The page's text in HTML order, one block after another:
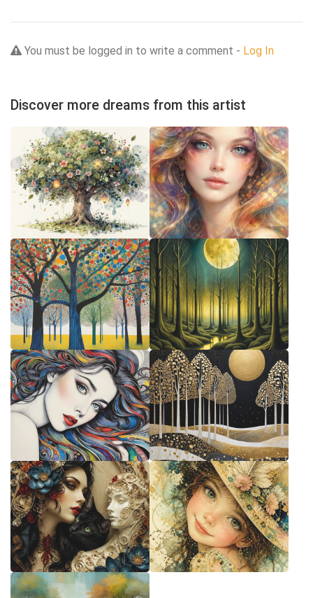
You must be logged in to write a comment - Log In
Discover more dreams from this artist